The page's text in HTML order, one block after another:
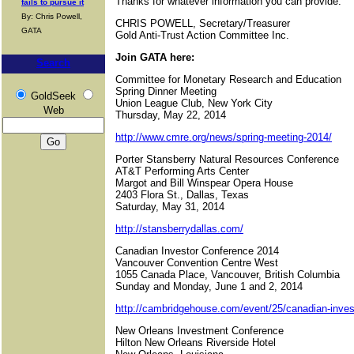
fails to pursue it
By: Chris Powell,
GATA
Search
GoldSeek
Web
CHRIS POWELL, Secretary/Treasurer
Gold Anti-Trust Action Committee Inc.
Join GATA here:
Committee for Monetary Research and Education
Spring Dinner Meeting
Union League Club, New York City
Thursday, May 22, 2014
http://www.cmre.org/news/spring-meeting-2014/
Porter Stansberry Natural Resources Conference
AT&T Performing Arts Center
Margot and Bill Winspear Opera House
2403 Flora St., Dallas, Texas
Saturday, May 31, 2014
http://stansberrydallas.com/
Canadian Investor Conference 2014
Vancouver Convention Centre West
1055 Canada Place, Vancouver, British Columbia
Sunday and Monday, June 1 and 2, 2014
http://cambridgehouse.com/event/25/canadian-
New Orleans Investment Conference
Hilton New Orleans Riverside Hotel